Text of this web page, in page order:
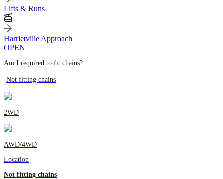
Lifts & Runs
Harrietville Approach
OPEN
Am I required to fit chains?
Not fitting chains
2WD
AWD/4WD
Location
Not fitting chains